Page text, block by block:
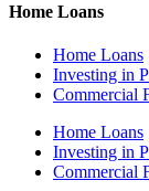
Home Loans
Home Loans
Investing in
Commercial
Home Loans
Investing in
Commercial